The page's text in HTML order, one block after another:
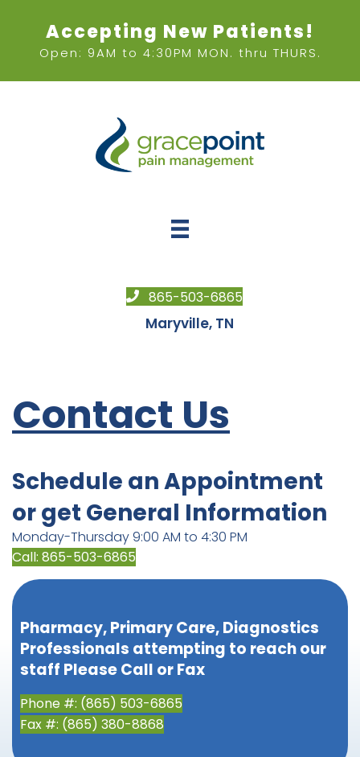
Accepting New Patients!
Open: 9AM to 4:30PM MON. thru THURS.
865-503-6865
Maryville, TN
Contact Us
Schedule an Appointment
or get General Information
Monday-Thursday 9:00 AM to 4:30 PM
Call: 865-503-6865
Pharmacy, Primary Care, Diagnostics
Professionals attempting to reach our
staff Please Call or Fax
Phone #: (865) 503-6865
Fax #: (865) 380-8868